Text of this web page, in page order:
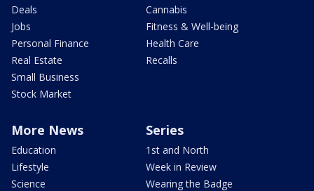
Deals
Jobs
Personal Finance
Real Estate
Small Business
Stock Market
Cannabis
Fitness & Well-being
Health Care
Recalls
More News
Education
Lifestyle
Science
Series
1st and North
Week in Review
Wearing the Badge